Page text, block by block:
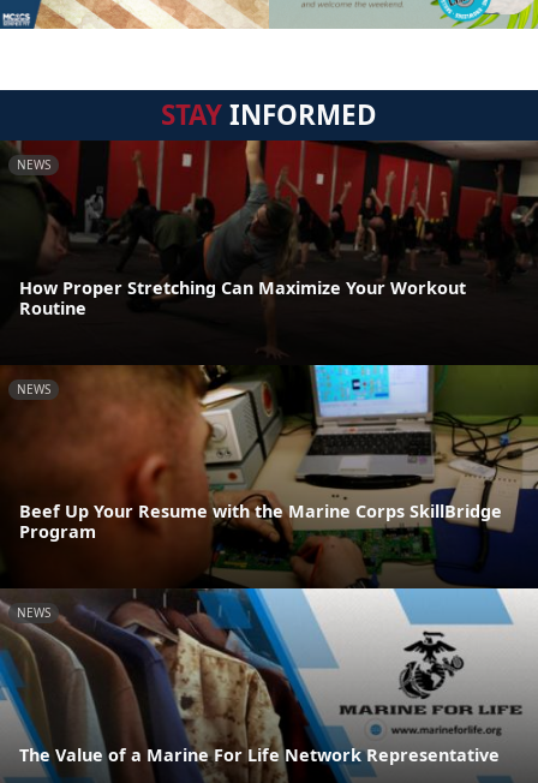
STAYINFORMED
NEWS
How Proper Stretching Can Maximize Your Workout
Routine
NEWS
Beef Up Your Resume with the Marine Corps SkillBridge
Program
NEWS
The Value of a Marine For Life Network Representative